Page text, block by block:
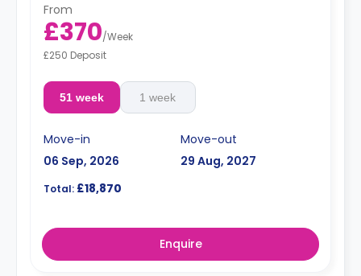
From
£370/Week
£250 Deposit
51 week 1 week
Move-in
06 Sep, 2026
Move-out
29 Aug, 2027
Total: £18,870
Enquire